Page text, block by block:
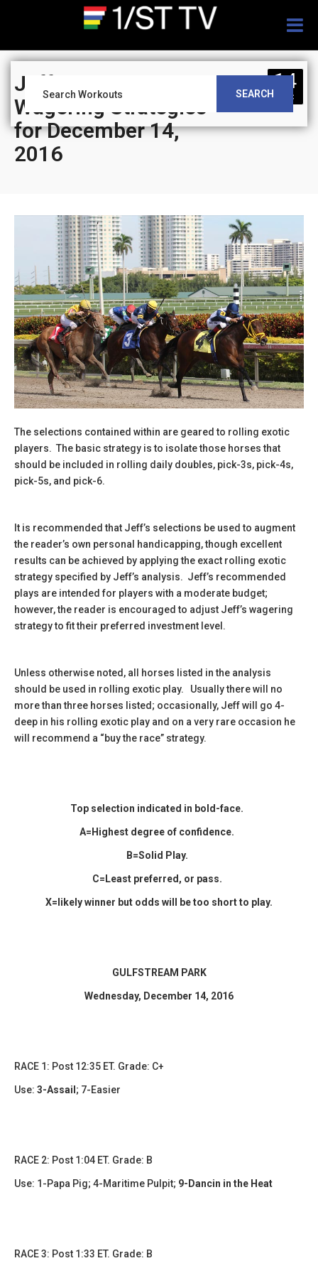
SEARCH
Jeff Siegel’s Blog:
Wagering Strategies
for December 14,
2016
14
DEC
The selections contained within are geared to rolling exotic
players. The basic strategy is to isolate those horses that
should be included in rolling daily doubles, pick-3s, pick-4s,
pick-5s, and pick-6.
It is recommended that Jeff’s selections be used to augment
the reader’s own personal handicapping, though excellent
results can be achieved by applying the exact rolling exotic
strategy specified by Jeff’s analysis. Jeff’s recommended
plays are intended for players with a moderate budget;
however, the reader is encouraged to adjust Jeff’s wagering
strategy to fit their preferred investment level.
Unless otherwise noted, all horses listed in the analysis
should be used in rolling exotic play. Usually there will no
more than three horses listed; occasionally, Jeff will go 4-
deep in his rolling exotic play and on a very rare occasion he
will recommend a “buy the race” strategy.
Top selection indicated in bold-face.
A=Highest degree of confidence.
B=Solid Play.
C=Least preferred, or pass.
X=likely winner but odds will be too short to play.
GULFSTREAM PARK
Wednesday, December 14, 2016
RACE 1: Post 12:35 ET. Grade: C+
Use: 3-Assail ; 7-Easier
​RACE 2: Post 1:04 ET. Grade: B
Use: 1-Papa Pig; 4-Maritime Pulpit; 9-Dancin in the Heat
RACE 3: Post 1:33 ET. Grade: B